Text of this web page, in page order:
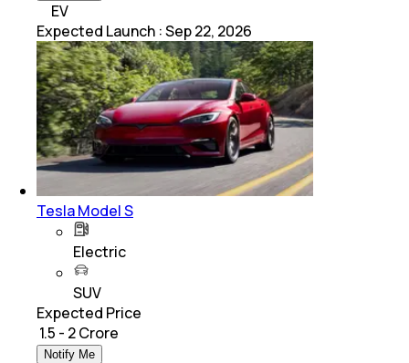
EV
Expected Launch :Sep 22, 2026
Tesla Model S
Electric
SUV
Expected Price
₹ 1.5 - 2 Crore
Notify Me